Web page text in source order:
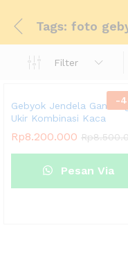
Tags: foto
Filter
-4
Gebyok Jendela
Ukir Kombinasi Kaca
Rp8.200.000 Rp
Pesan Via